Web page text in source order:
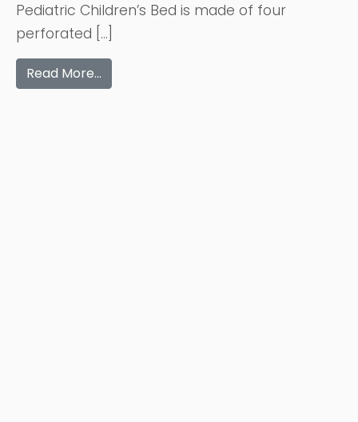
Pediatric Children’s Bed is made of four
perforated […]
Read More…